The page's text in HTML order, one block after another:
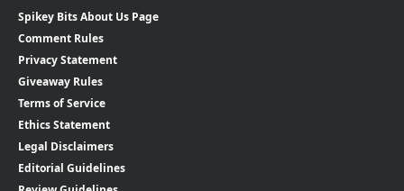
Spikey Bits About Us Page
Comment Rules
Privacy Statement
Giveaway Rules
Terms of Service
Ethics Statement
Legal Disclaimers
Editorial Guidelines